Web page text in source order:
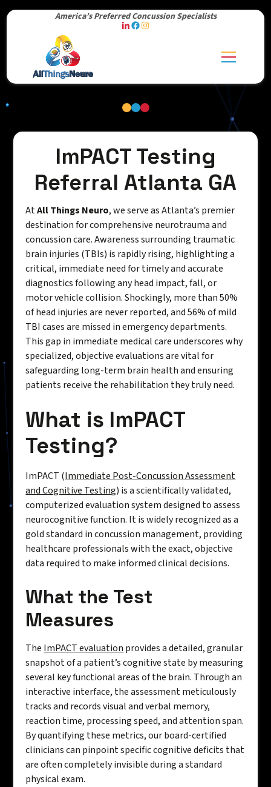
America’s Preferred Concussion Specialists
ImPACT Testing
Referral Atlanta GA
AtAll Things Neuro, we serve as Atlanta’s premier
destination for comprehensive neurotrauma and
concussion care. Awareness surrounding traumatic
brain injuries (TBIs) is rapidly rising, highlighting a
critical, immediate need for timely and accurate
diagnostics following any head impact, fall, or
motor vehicle collision. Shockingly, more than 50%
of head injuries are never reported, and 56% of mild
TBI cases are missed in emergency departments.
This gap in immediate medical care underscores why
specialized, objective evaluations are vital for
safeguarding long-term brain health and ensuring
patients receive the rehabilitation they truly need.
What is ImPACT
Testing?
ImPACT (Immediate Post-Concussion Assessment
and Cognitive Testing) is a scientifically validated,
computerized evaluation system designed to assess
neurocognitive function. It is widely recognized as a
gold standard in concussion management, providing
healthcare professionals with the exact, objective
data required to make informed clinical decisions.
What the Test
Measures
The ImPACT evaluation provides a detailed, granular
snapshot of a patient’s cognitive state by measuring
several key functional areas of the brain. Through an
interactive interface, the assessment meticulously
tracks and records visual and verbal memory,
reaction time, processing speed, and attention span.
By quantifying these metrics, our board-certified
clinicians can pinpoint specific cognitive deficits that
are often completely invisible during a standard
physical exam.